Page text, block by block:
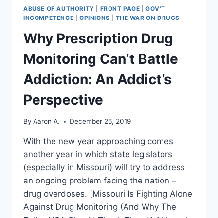
ABUSE OF AUTHORITY FRONT PAGE |GOV'T
INCOMPETENCE
OPINIONS THE WAR ON DRUGS
Why Prescription Drug
Monitoring Can’t Battle
Addiction: An Addict’s
Perspective
By Aaron A. December 26, 2019
With the new year approaching comes
another year in which state legislators
(especially in Missouri) will try to address
an ongoing problem facing the nation –
drug overdoses. [Missouri Is Fighting Alone
Against Drug Monitoring (And Why The